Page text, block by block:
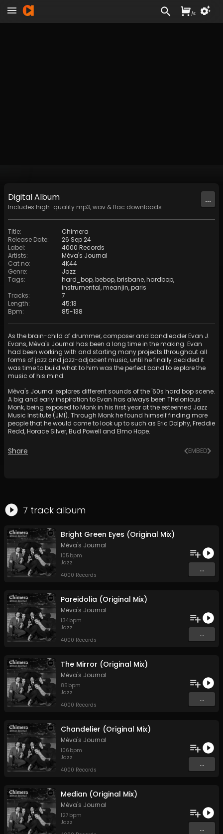
DigitalAlbum
Includes high-quality mp3, wav & flac downloads.
...
Title:
Chimera
Release Date:
26 Sep 24
Label:
4000 Records
Artists:
Méva's Journal
Cat no:
4K44
Genre:
Jazz
Tags: hard_bop,bebop,brisbane,hardbop,
instrumental,meanjin,paris
Tracks:
7
Length:
45:13
Bpm: 85-138
As the brain-child of drummer, composer and bandleader Evan J.
Evans, Mèva's Journal has been a long time in the making. Evan
had been working with and starting many projects throughout all
forms of jazz and jazz-adjacent music, until he finally decided it
was time to build what to him was the perfect band to explore the
music of his mind.
Mèva's Journal explores different sounds of the '60s hard bop scene.
A big and early inspiration to Evan has always been Thelonious
Monk, being exposed to Monk in his first year at the esteemed Jazz
Music Institute (JMI). Through Monk he found himself finding more
people that he would come to look up to such as Eric Dolphy, Freddie
Redd, Horace Silver, Bud Powell and Elmo Hope.
Share EMBED
7 track album
Bright Green Eyes (Original Mix)
Méva's Journal
105 bpm
Jazz
4000 Records
...
Pareidolia (Original Mix)
Méva's Journal
134bpm
Jazz
4000 Records
...
The Mirror (Original Mix)
Méva's Journal
85 bpm
Jazz
4000 Records
...
Chandelier (Original Mix)
Méva's Journal
106 bpm
Jazz
4000 Records
...
Median (Original Mix)
Méva's Journal
127 bpm
Jazz
...
/£